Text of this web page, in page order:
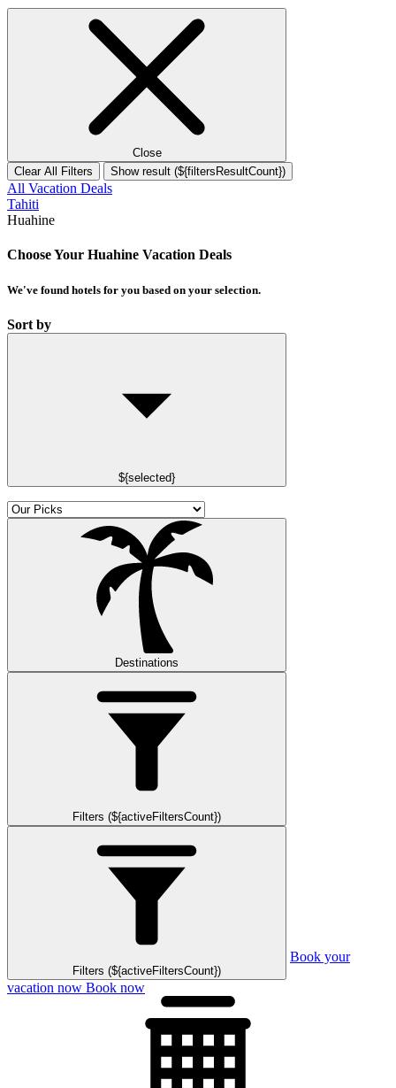
Close
Clear All Filters
Show result (${filtersResultCount})
All Vacation Deals
Tahiti
Huahine
Choose Your Huahine Vacation Deals
We've found hotels for you based on your selection.
Sort by
${selected}
Destinations
Filters (${activeFiltersCount})
Filters (${activeFiltersCount})
Book your
vacation now Book now